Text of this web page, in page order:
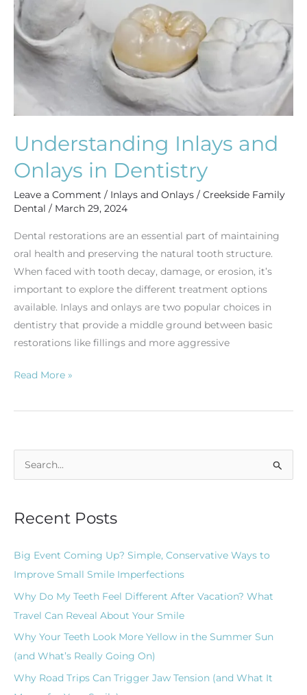
Understanding Inlays and
Onlays in Dentistry
Leave a Comment / Inlays and Onlays / Creekside Family
Dental / March 29, 2024
Dental restorations are an essential part of maintaining
oral health and preserving the natural tooth structure.
When faced with tooth decay, damage, or erosion, it’s
important to explore the different treatment options
available. Inlays and onlays are two popular choices in
dentistry that provide a middle ground between basic
restorations like fillings and more aggressive
Onlays
in
Dentistry
Read More »
r
o
r
:
Recent Posts
Big Event Coming Up? Simple, Conservative Ways to
Improve Small Smile Imperfections
Why Do My Teeth Feel Different After Vacation? What
Travel Can Reveal About Your Smile
Why Your Teeth Look More Yellow in the Summer Sun
(and What’s Really Going On)
Why Road Trips Can Trigger Jaw Tension (and What It